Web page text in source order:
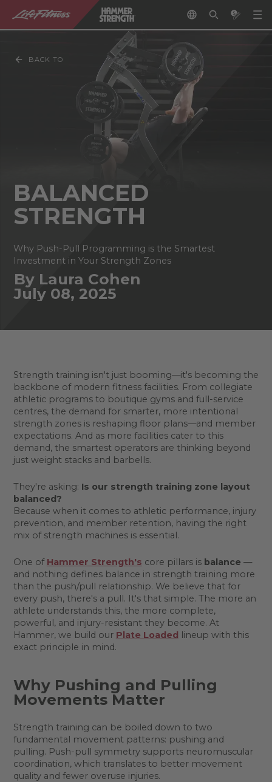
BACK TO
BALANCED
STRENGTH
Why Push-Pull Programming is the Smartest
Investment in Your Strength Zones
By Laura Cohen
July 08, 2025
Strength training isn't just booming—it's becoming the
backbone of modern fitness facilities. From collegiate
athletic programs to boutique gyms and full-service
centres, the demand for smarter, more intentional
strength zones is reshaping floor plans—and member
expectations. And as more facilities cater to this
demand, the smartest operators are thinking beyond
just weight stacks and barbells.
They're asking: Is our strength training zone layout
balanced?
Because when it comes to athletic performance, injury
prevention, and member retention, having the right
mix of strength machines is essential.
One of Hammer Strength's core pillars is balance —
and nothing defines balance in strength training more
than the push/pull relationship. We believe that for
every push, there's a pull. It's that simple. The more an
athlete understands this, the more complete,
powerful, and injury-resistant they become. At
Hammer, we build our Plate Loaded lineup with this
exact principle in mind.
Why Pushing and Pulling
Movements Matter
Strength training can be boiled down to two
fundamental movement patterns: pushing and
pulling. Push-pull symmetry supports neuromuscular
coordination, which translates to better movement
quality and fewer overuse injuries.